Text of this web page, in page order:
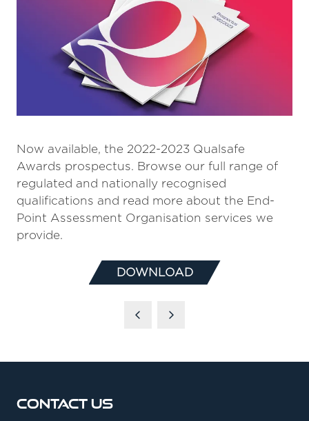
Now available, the 2022-2023 Qualsafe
Awards prospectus. Browse our full range of
regulated and nationally recognised
qualifications and read more about the End-
Point Assessment Organisation services we
provide.
DOWNLOAD
(OPENS
Contact Us